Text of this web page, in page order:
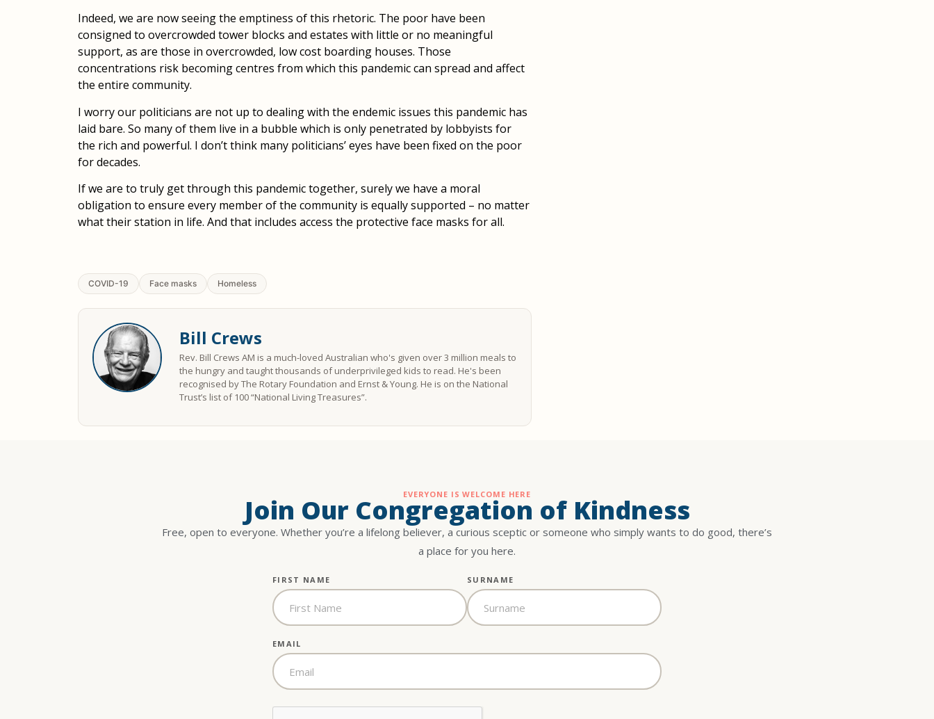
Indeed, we are now seeing the emptiness of this rhetoric. The poor have been
consigned to overcrowded tower blocks and estates with little or no meaningful
support, as are those in overcrowded, low cost boarding houses. Those
concentrations risk becoming centres from which this pandemic can spread and affect
the entire community.
I worry our politicians are not up to dealing with the endemic issues this pandemic has
laid bare. So many of them live in a bubble which is only penetrated by lobbyists for
the rich and powerful. I don’t think many politicians’ eyes have been fixed on the poor
for decades.
If we are to truly get through this pandemic together, surely we have a moral
obligation to ensure every member of the community is equally supported – no matter
what their station in life. And that includes access the protective face masks for all.
COVID-19 Face masks Homeless
Bill Crews
Rev. Bill Crews AM is a much-loved Australian who's given over 3 million meals to
the hungry and taught thousands of underprivileged kids to read. He's been
recognised by The Rotary Foundation and Ernst & Young. He is on the National
Trust’s list of 100 “National Living Treasures”.
EVERYONE IS WELCOME HERE
Join Our Congregation of Kindness
Free, open to everyone. Whether you’re a lifelong believer, a curious sceptic or someone who simply wants to do good, there’s
a place for you here.
FIRST NAME SURNAME
EMAIL